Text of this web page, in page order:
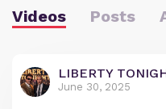
Videos Posts
LIBERTY
June 30, 2025